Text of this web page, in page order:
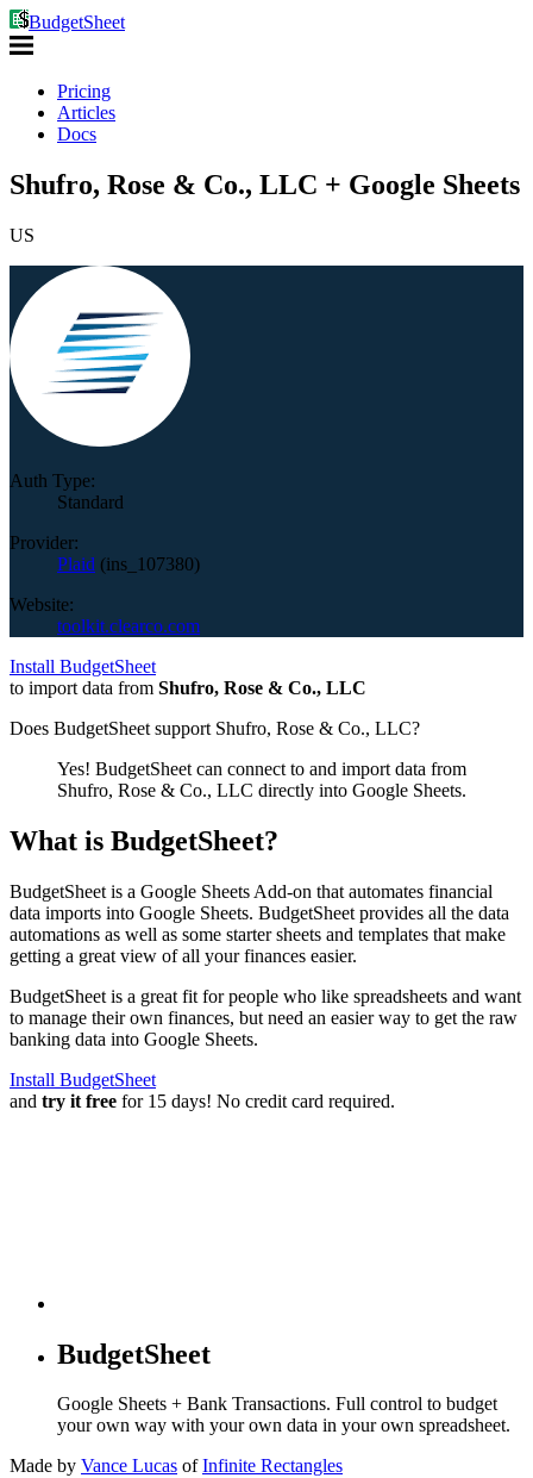
BudgetSheet
Pricing
Articles
Docs
Shufro, Rose & Co., LLC + Google Sheets
US
Auth Type:
Standard
Provider:
Plaid (ins_107380)
Website:
toolkit.clearco.com
Install BudgetSheet
to import data from Shufro, Rose & Co., LLC
Does BudgetSheet support Shufro, Rose & Co., LLC?
Yes! BudgetSheet can connect to and import data from
Shufro, Rose & Co., LLC directly into Google Sheets.
What is BudgetSheet?
BudgetSheet is a Google Sheets Add-on that automates financial
data imports into Google Sheets. BudgetSheet provides all the data
automations as well as some starter sheets and templates that make
getting a great view of all your finances easier.
BudgetSheet is a great fit for people who like spreadsheets and want
to manage their own finances, but need an easier way to get the raw
banking data into Google Sheets.
Install BudgetSheet
and try it free for 15 days! No credit card required.
BudgetSheet
Google Sheets + Bank Transactions. Full control to budget
your own way with your own data in your own spreadsheet.
Made by Vance Lucas of Infinite Rectangles